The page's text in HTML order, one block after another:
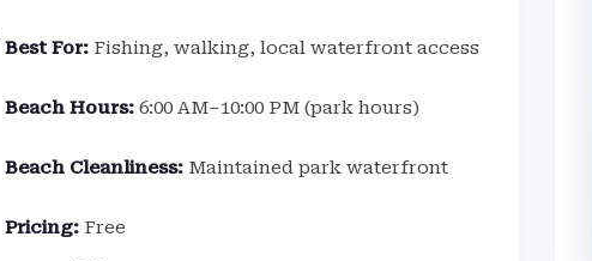
Best For: Fishing, walking, local waterfront access
Beach Hours: 6:00 AM–10:00 PM (park hours)
Beach Cleanliness: Maintained park waterfront
Pricing: Free